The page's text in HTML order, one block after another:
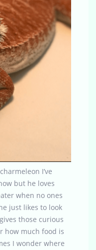
I’ve
but he loves
when no ones
just likes to look
those curious
how much food is
I wonder where